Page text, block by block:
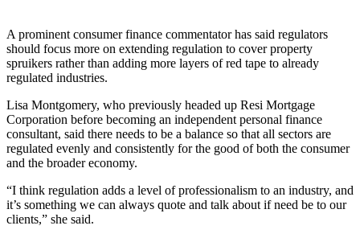
A prominent consumer finance commentator has said regulators
should focus more on extending regulation to cover property
spruikers rather than adding more layers of red tape to already
regulated industries.
Lisa Montgomery, who previously headed up Resi Mortgage
Corporation before becoming an independent personal finance
consultant, said there needs to be a balance so that all sectors are
regulated evenly and consistently for the good of both the consumer
and the broader economy.
“I think regulation adds a level of professionalism to an industry, and
it’s something we can always quote and talk about if need be to our
clients,” she said.